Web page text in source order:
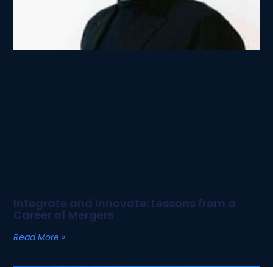
Integrate and Innovate: Lessons from a
Career of Mergers
Read More »